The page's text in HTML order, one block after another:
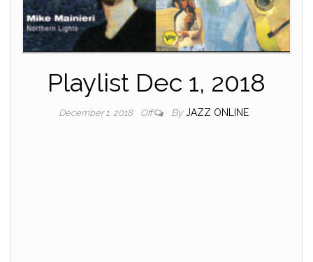
Playlist Dec 1, 2018
December 1, 2018 Off By JAZZ ONLINE